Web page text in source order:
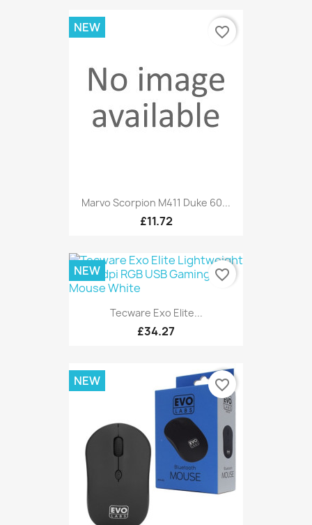
Marvo Scorpion M411 Duke 60...
£11.72
NEW favorite_border
Tecware Exo Elite...
£34.27
NEW favorite_border
NEW favorite_border